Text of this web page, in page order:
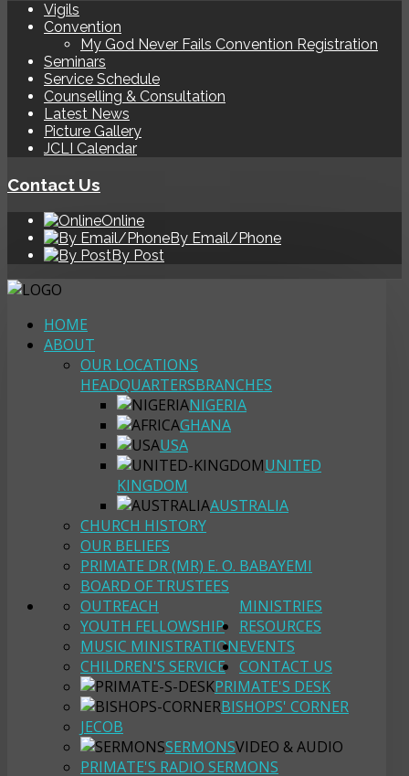
Vigils
Convention
My God Never Fails Convention Registration
Seminars
Service Schedule
Counselling & Consultation
Latest News
Picture Gallery
JCLI Calendar
Contact Us
Online
By Email/Phone
By Post
HOME
ABOUT
OUR LOCATIONS
HEADQUARTERSBRANCHES
NIGERIA
GHANA
USA
UNITED
KINGDOM
AUSTRALIA
CHURCH HISTORY
OUR BELIEFS
PRIMATE DR (MR) E. O. BABAYEMI
BOARD OF TRUSTEES
MINISTRIES
OUTREACH
YOUTH FELLOWSHIP
MUSIC MINISTRATION
CHILDREN'S SERVICE
PRIMATE'S DESK
BISHOPS' CORNER
JECOB
RESOURCES
SERMONSVIDEO & AUDIO
PRIMATE'S RADIO SERMONS
EVENTS
CONTACT US